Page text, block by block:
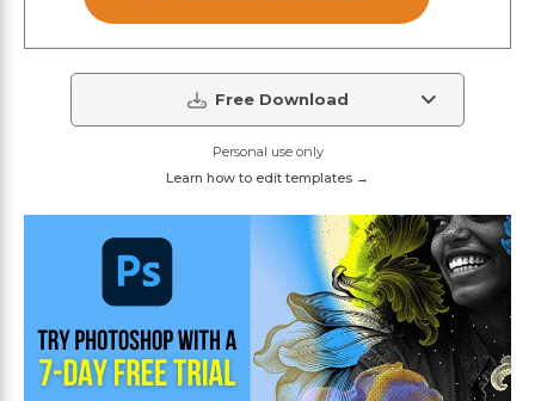
Free Download
Personal use only
Learn how to edit templates →